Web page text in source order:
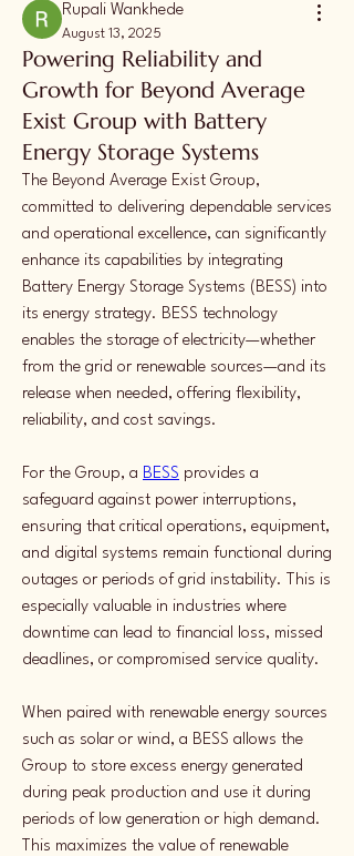
Rupali Wankhede
August 13, 2025
Powering Reliability and
Growth for Beyond Average
Exist Group with Battery
Energy Storage Systems
The Beyond Average Exist Group,
committed to delivering dependable services
and operational excellence, can significantly
enhance its capabilities by integrating
Battery Energy Storage Systems (BESS) into
its energy strategy. BESS technology
enables the storage of electricity—whether
from the grid or renewable sources—and its
release when needed, offering flexibility,
reliability, and cost savings.
For the Group, a BESS provides a
safeguard against power interruptions,
ensuring that critical operations, equipment,
and digital systems remain functional during
outages or periods of grid instability. This is
especially valuable in industries where
downtime can lead to financial loss, missed
deadlines, or compromised service quality.
When paired with renewable energy sources
such as solar or wind, a BESS allows the
Group to store excess energy generated
during peak production and use it during
periods of low generation or high demand.
This maximizes the value of renewable